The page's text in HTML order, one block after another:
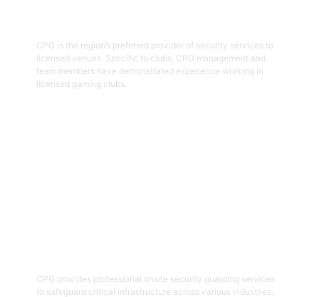
CPG is the region’s preferred provider of security services to
licensed venues. Specific to clubs, CPG management and
team members have demonstrated experience working in
licensed gaming clubs.
CPG provides professional onsite security guarding services
to safeguard critical infrastructure across various industries.